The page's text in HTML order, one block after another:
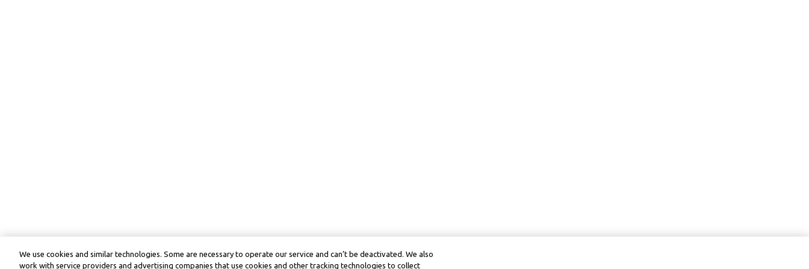
We use cookies and similar technologies. Some are necessary to operate our service and can’t be deactivated. We also
work with service providers and advertising companies that use cookies and other tracking technologies to collect